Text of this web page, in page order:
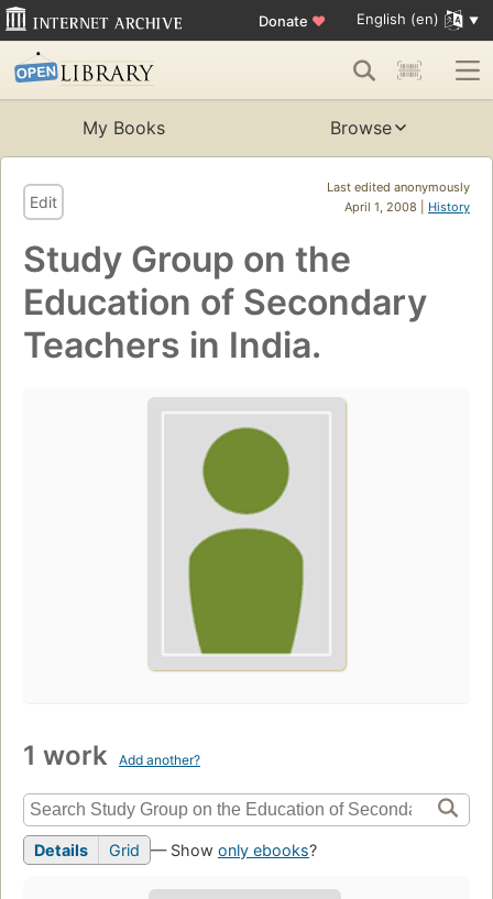
Donate ♥ English (en)
My Books Browse
Last edited anonymously
April 1, 2008 | History
Edit
Study Group on the
Education of Secondary
Teachers in India.
1 work Add another?
Details Grid — Show only ebooks?